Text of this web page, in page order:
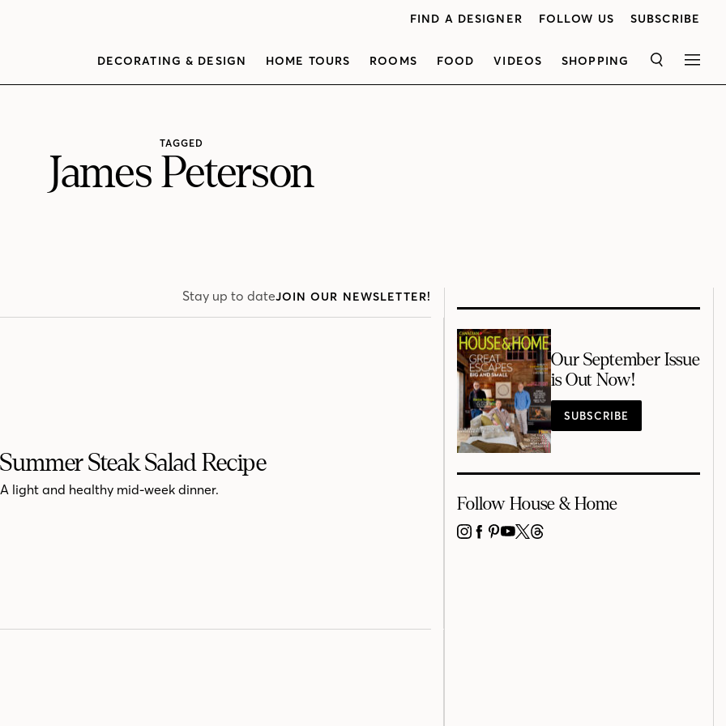
FIND A DESIGNER FOLLOW US SUBSCRIBE
DECORATING & DESIGN HOME TOURS ROOMS FOOD VIDEOS SHOPPING SEARCH
TAGGED
James Peterson
Stay up to dateJOIN OUR NEWSLETTER!
Summer Steak Salad Recipe
A light and healthy mid-week dinner.
Our September Issue
is Out Now!
SUBSCRIBE
Follow House & Home
INSTAGRAM
FACEBOOK
PINTEREST
YOUTUBE
X THREADS